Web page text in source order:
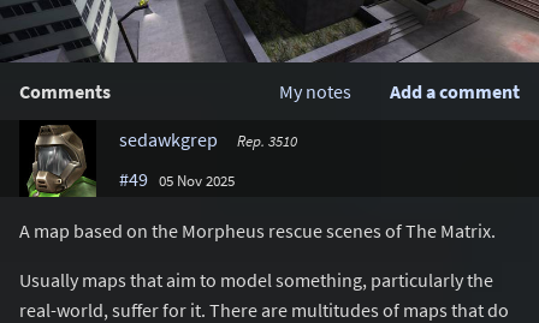
Comments Add a comment
My notes
sedawkgrep
Rep. 3510
#49 05 Nov 2025
A map based on the Morpheus rescue scenes of The Matrix.
Usually maps that aim to model something, particularly the
real-world, suffer for it. There are multitudes of maps that do